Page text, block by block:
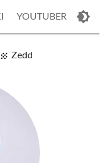
YOUTUBER
Zedd